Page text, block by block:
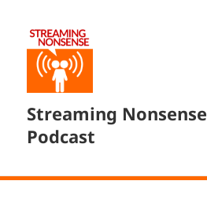
Streaming Nonsense
Podcast